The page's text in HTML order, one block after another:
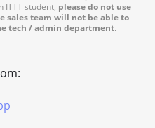
ITTT student, please do not use
sales team will not be able to
tech / admin department.